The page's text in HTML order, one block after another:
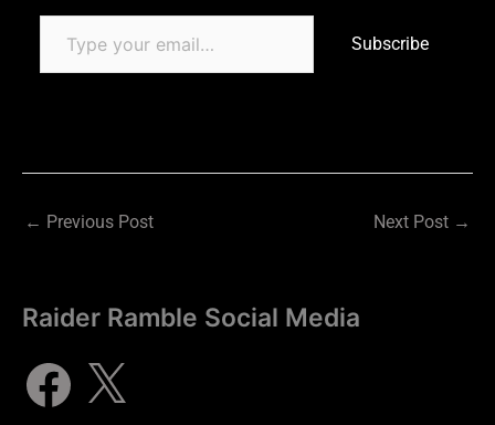
Subscribe
← Previous Post Next Post →
Raider Ramble Social Media